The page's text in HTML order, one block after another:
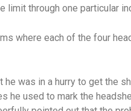
limit through one particular
where each of the four
he was in a hurry to get the
he used to mark the